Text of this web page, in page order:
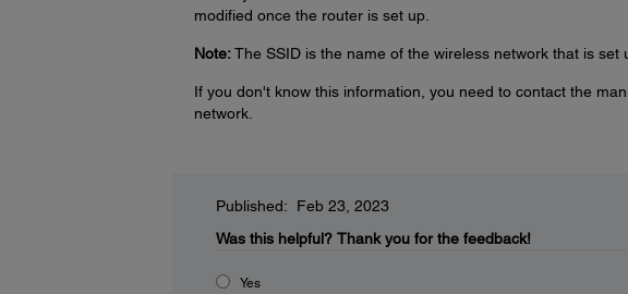
modified once the router is set up.
Note:The SSID is the name of the wireless network that is set
If you don't know this information, you need to contact the
network.
Published: Feb 23, 2023
Was this helpful? Thank you for the feedback!
Yes